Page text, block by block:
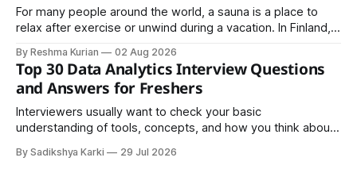
For many people around the world, a sauna is a place to
relax after exercise or unwind during a vacation. In Finland,
trend. It is a cultural institution, a social tradition, and an
important part of everyday life that
By Reshma Kurian 02 Aug 2026
Top 30 Data Analytics Interview Questions
and Answers for Freshers
Interviewers usually want to check your basic
understanding of tools, concepts, and how you think about
common pattern, which means you can prepare well if you
By Sadikshya Karki 29 Jul 2026